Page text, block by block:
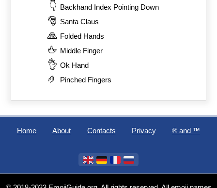
👇 Backhand Index Pointing Down
🎅 Santa Claus
🙏 Folded Hands
🖕 Middle Finger
👌 Ok Hand
🤌 Pinched Fingers
Home About Contacts Privacy ®️ and ™